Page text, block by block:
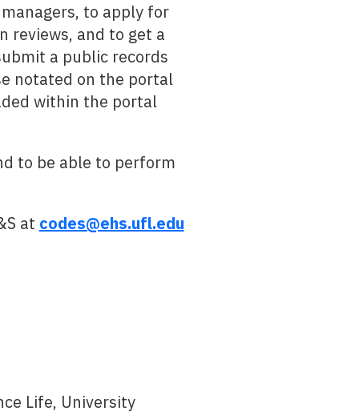
to apply for
reviews, and to get a
a public records
notated on the portal
within the portal
to be able to perform
at codes@ehs.ufl.edu
Life, University